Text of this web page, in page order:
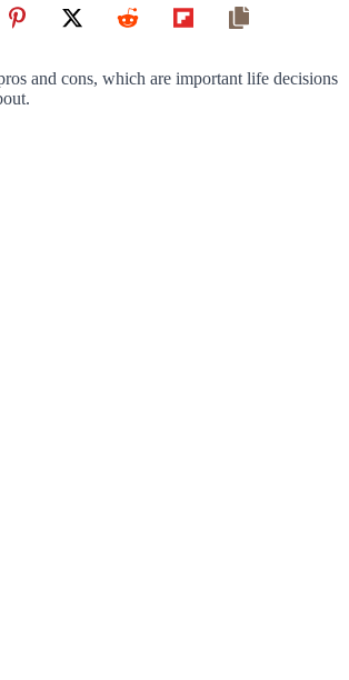
and cons, which are important life decisions